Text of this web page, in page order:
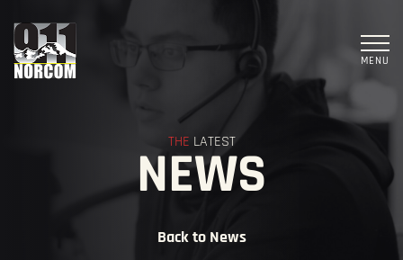
MENU
THE LATEST
NEWS
Back to News